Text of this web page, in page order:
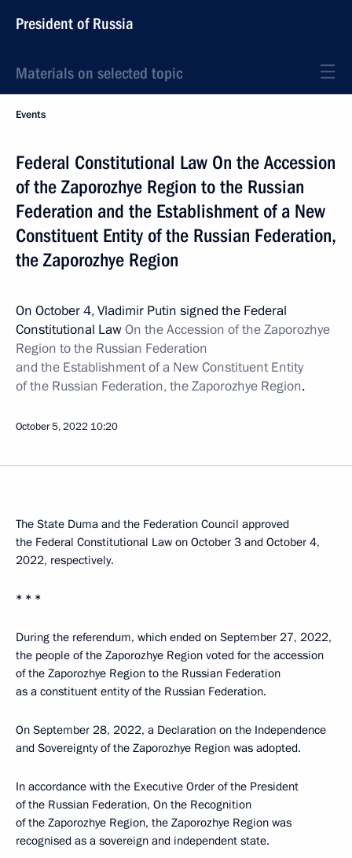
President of Russia
Materials on selected topic
Events
Federal Constitutional Law On the Accession
of the Zaporozhye Region to the Russian
Federation and the Establishment of a New
Constituent Entity of the Russian Federation,
the Zaporozhye Region
On October 4, Vladimir Putin signed the Federal
Constitutional LawOn the Accession of the Zaporozhye
Region to the Russian Federation
and the Establishment of a New Constituent Entity
of the Russian Federation, the Zaporozhye Region.
October 5, 2022 10:20
The State Duma and the Federation Council approved
the Federal Constitutional Law on October 3 and October 4,
2022, respectively.
* * *
During the referendum, which ended on September 27, 2022,
the people of the Zaporozhye Region voted for the accession
of the Zaporozhye Region to the Russian Federation
as a constituent entity of the Russian Federation.
On September 28, 2022, a Declaration on the Independence
and Sovereignty of the Zaporozhye Region was adopted.
In accordance with the Executive Order of the President
of the Russian Federation, On the Recognition
of the Zaporozhye Region, the Zaporozhye Region was
recognised as a sovereign and independent state.